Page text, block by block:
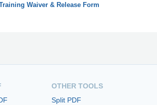
Waiver & Release Form
OTHER TOOLS
Split PDF